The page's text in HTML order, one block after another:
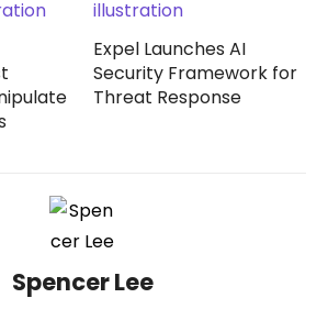
Expel Launches AI
Security Framework for
Threat Response
Spencer Lee